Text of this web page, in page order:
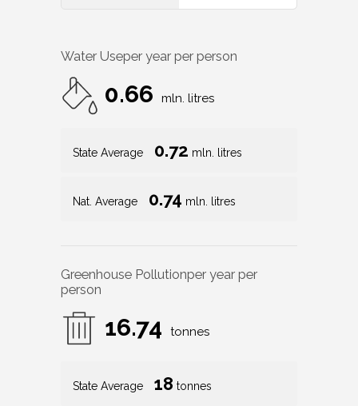
Water Useper year per person
0.66 mln. litres
State Average 0.72 mln. litres
Nat. Average 0.74 mln. litres
Greenhouse Pollutionper year per
person
16.74 tonnes
State Average 18 tonnes